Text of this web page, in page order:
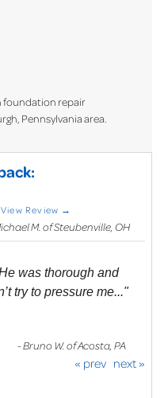
foundation repair
Pennsylvania area.
M. of Steubenville, OH
View Review →
was thorough and
try to pressure me..."
- Bruno W. of Acosta, PA
« prev next »